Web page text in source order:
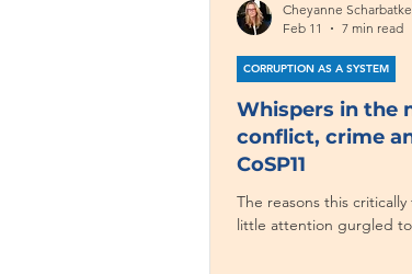
Whispers in the
conflict, crime
CoSP11
The reasons this critically
little attention gurgled
CORRUPTION AS A SYSTEM
Cheyanne
Feb 11
7 min read